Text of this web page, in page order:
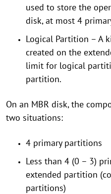
used to store the
disk, at most 4
Logical Partition – A
created on the
limit for logical
partition.
On an MBR disk, the
two situations:
4 primary partitions
Less than 4 (0 – 3)
extended partition
partitions)